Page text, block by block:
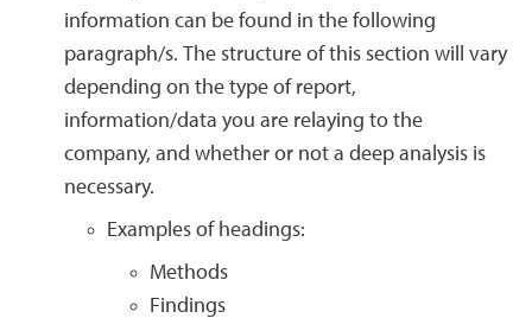
information can be found in the following
paragraph/s. The structure of this section will vary
depending on the type of report,
information/data you are relaying to the
company, and whether or not a deep analysis is
necessary.
Examples of headings:
Methods
Findings